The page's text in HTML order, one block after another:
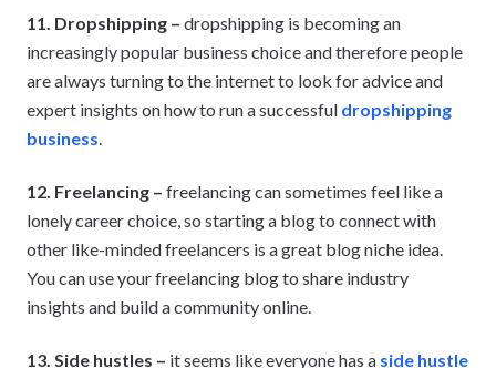
11. Dropshipping – dropshipping is becoming an
increasingly popular business choice and therefore people
are always turning to the internet to look for advice and
expert insights on how to run a successful dropshipping
business.
12. Freelancing – freelancing can sometimes feel like a
lonely career choice, so starting a blog to connect with
other like-minded freelancers is a great blog niche idea.
You can use your freelancing blog to share industry
insights and build a community online.
13. Side hustles – it seems like everyone has a side hustle